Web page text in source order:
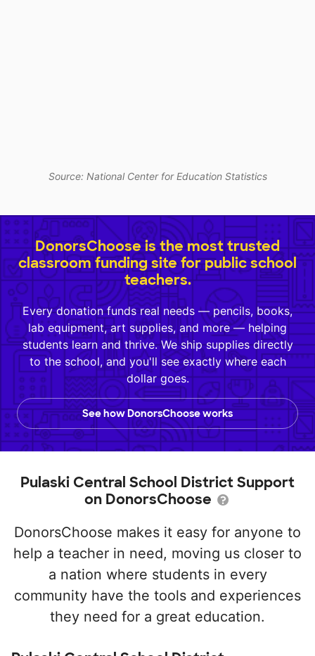
Source: National Center for Education Statistics
DonorsChoose is the most trusted
classroom funding site for public school
teachers.
Every donation funds real needs — pencils, books,
lab equipment, art supplies, and more — helping
students learn and thrive. We ship supplies directly
to the school, and you'll see exactly where each
dollar goes.
See how DonorsChoose works
Pulaski Central School District Support
on DonorsChoose
DonorsChoose makes it easy for anyone to
help a teacher in need, moving us closer to
a nation where students in every
community have the tools and experiences
they need for a great education.